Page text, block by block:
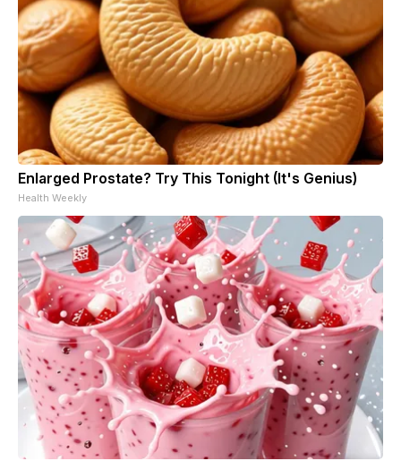
Enlarged Prostate? Try This Tonight (It's Genius)
Health Weekly